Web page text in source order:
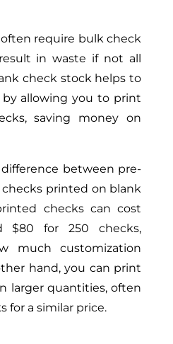
require bulk check
in waste if not all
check stock helps to
allowing you to print
saving money on
between pre-
printed on blank
checks can cost
$80 for 250 checks,
much customization
hand, you can print
larger quantities, often
for a similar price.